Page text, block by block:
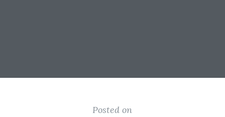
Posted on